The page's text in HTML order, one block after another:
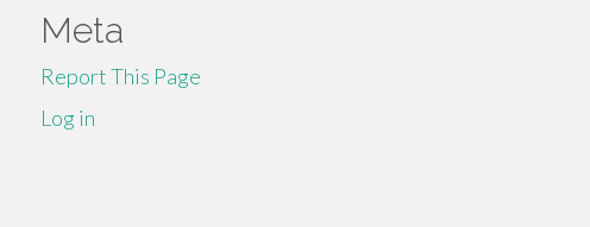
Meta
Report This Page
Log in